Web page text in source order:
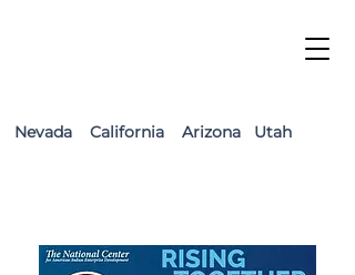
Nevada California Arizona Utah